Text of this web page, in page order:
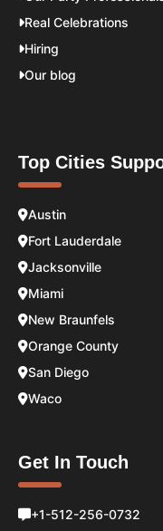
Real Celebrations
Hiring
Our blog
Top Cities
Austin
Fort Lauderdale
Jacksonville
Miami
New Braunfels
Orange County
San Diego
Waco
Get In Touch
+1-512-256-0732